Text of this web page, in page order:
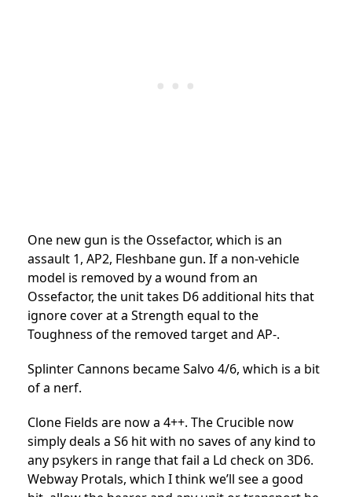
One new gun is the Ossefactor, which is an
assault 1, AP2, Fleshbane gun. If a non-vehicle
model is removed by a wound from an
Ossefactor, the unit takes D6 additional hits that
ignore cover at a Strength equal to the
Toughness of the removed target and AP-.
Splinter Cannons became Salvo 4/6, which is a bit
of a nerf.
Clone Fields are now a 4++. The Crucible now
simply deals a S6 hit with no saves of any kind to
any psykers in range that fail a Ld check on 3D6.
Webway Protals, which I think we’ll see a good